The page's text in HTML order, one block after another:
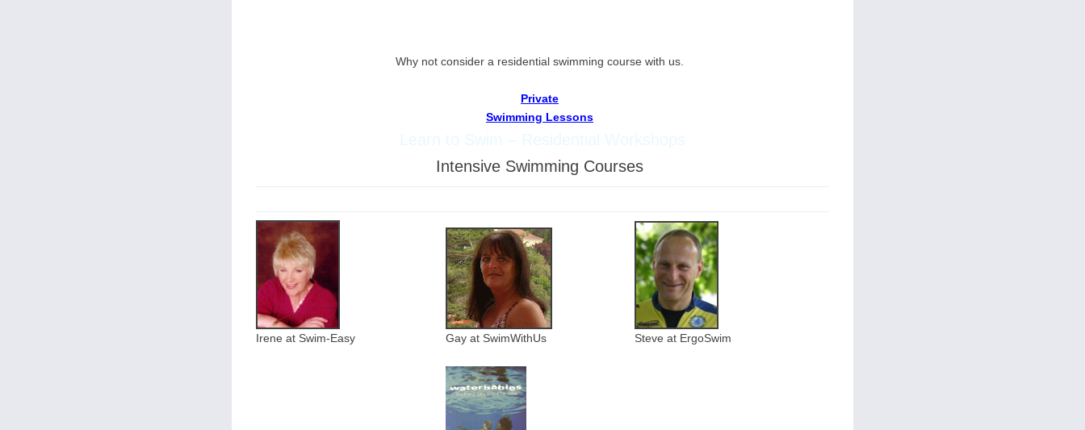
Why not consider a residential swimming course with us.
Private
Swimming Lessons
Intensive Swimming Courses
Irene at Swim-Easy Gay at SwimWithUs Steve at ErgoSwim